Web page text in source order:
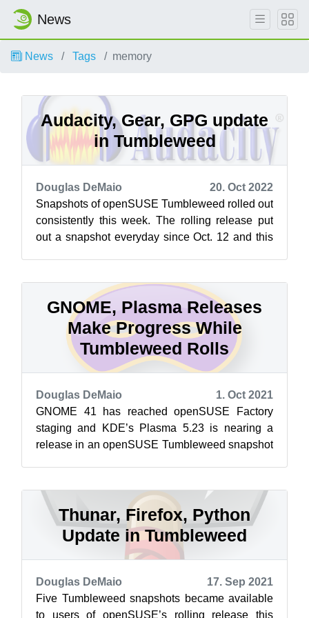
News
News Tags memory
Audacity, Gear, GPG update
in Tumbleweed
Douglas DeMaio
20. Oct 2022
Snapshots of openSUSE Tumbleweed rolled out
consistently this week. The rolling release put
out a snapshot everyday since Oct. 12 and this
GNOME, Plasma Releases
Make Progress While
Tumbleweed Rolls
Douglas DeMaio
1. Oct 2021
GNOME 41 has reached openSUSE Factory
staging and KDE’s Plasma 5.23 is nearing a
release in an openSUSE Tumbleweed snapshot
Thunar, Firefox, Python
Update in Tumbleweed
Douglas DeMaio
17. Sep 2021
Five Tumbleweed snapshots became available
to users of openSUSE’s rolling release this